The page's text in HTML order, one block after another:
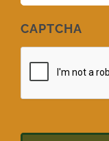
CAPTCHA